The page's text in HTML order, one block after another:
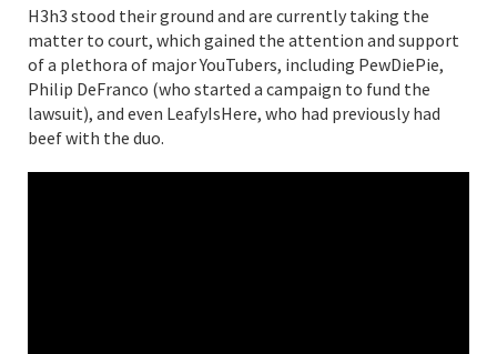
H3h3 stood their ground and are currently taking the
matter to court, which gained the attention and support
of a plethora of major YouTubers, including PewDiePie,
Philip DeFranco (who started a campaign to fund the
lawsuit), and even LeafyIsHere, who had previously had
beef with the duo.